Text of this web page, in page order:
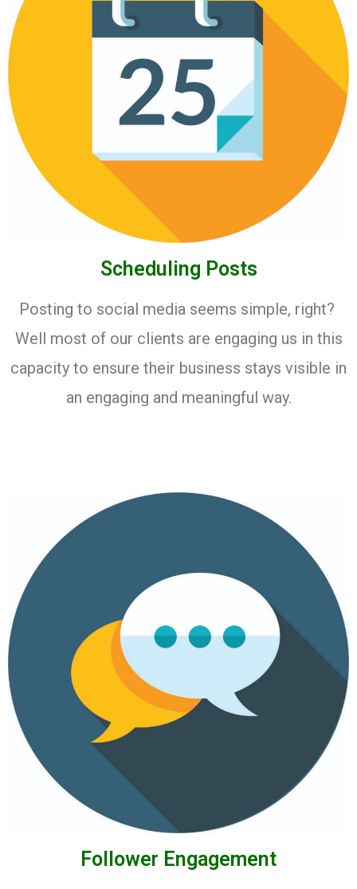
Scheduling Posts
Posting to social media seems simple, right?
Well most of our clients are engaging us in this
capacity to ensure their business stays visible in
an engaging and meaningful way.
Follower Engagement